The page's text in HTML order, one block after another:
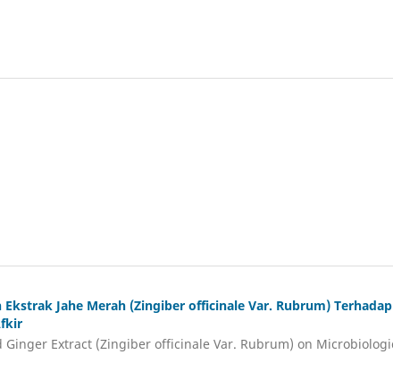
Ekstrak Jahe Merah (Zingiber officinale Var. Rubrum)
Ginger Extract (Zingiber officinale Var. Rubrum) on